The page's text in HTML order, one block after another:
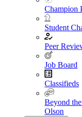
Champion
Student
Peer
Job Board
Classifieds
Beyond
Olson